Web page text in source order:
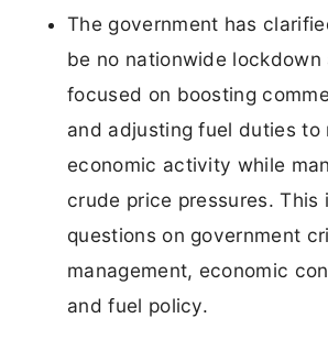
The government has
be no nationwide lockdown
focused on boosting
and adjusting fuel duties to
economic activity while
crude price pressures.
questions on government
management, economic
and fuel policy.